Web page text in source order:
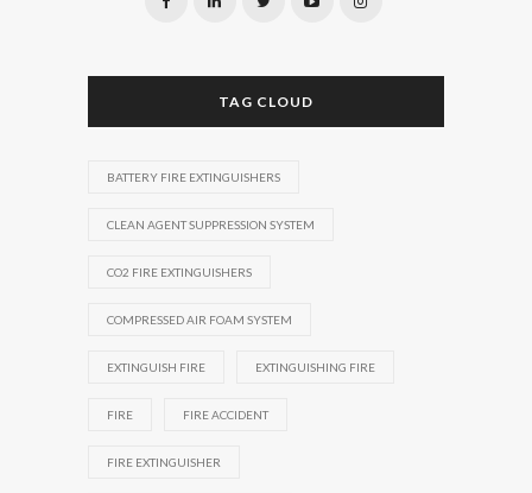
TAG CLOUD
BATTERY FIRE EXTINGUISHERS
CLEAN AGENT SUPPRESSION SYSTEM
CO2 FIRE EXTINGUISHERS
COMPRESSED AIR FOAM SYSTEM
EXTINGUISH FIRE EXTINGUISHING FIRE
FIRE FIRE ACCIDENT
FIRE EXTINGUISHER